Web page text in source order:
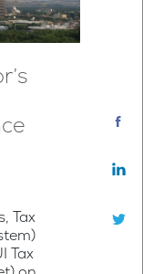
Tax
Tax